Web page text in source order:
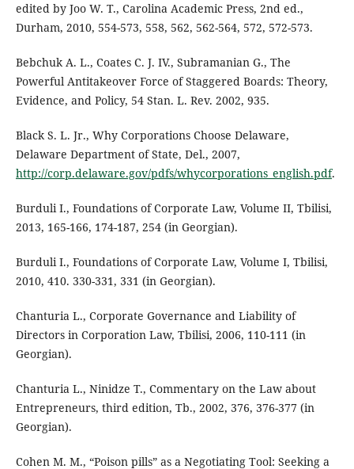
edited by Joo W. T., Carolina Academic Press, 2nd ed.,
Durham, 2010, 554-573, 558, 562, 562-564, 572, 572-573.
Bebchuk A. L., Coates C. J. IV., Subramanian G., The
Powerful Antitakeover Force of Staggered Boards: Theory,
Evidence, and Policy, 54 Stan. L. Rev. 2002, 935.
Black S. L. Jr., Why Corporations Choose Delaware,
Delaware Department of State, Del., 2007,
http://corp.delaware.gov/pdfs/whycorporations_english.pdf.
Burduli I., Foundations of Corporate Law, Volume II, Tbilisi,
2013, 165-166, 174-187, 254 (in Georgian).
Burduli I., Foundations of Corporate Law, Volume I, Tbilisi,
2010, 410. 330-331, 331 (in Georgian).
Chanturia L., Corporate Governance and Liability of
Directors in Corporation Law, Tbilisi, 2006, 110-111 (in
Georgian).
Chanturia L., Ninidze T., Commentary on the Law about
Entrepreneurs, third edition, Tb., 2002, 376, 376-377 (in
Georgian).
Cohen M. M., “Poison pills” as a Negotiating Tool: Seeking a